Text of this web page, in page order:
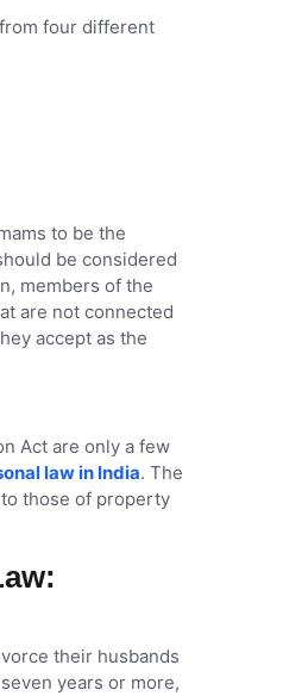
four different
to be the
be considered
members of the
are not connected
accept as the
Act are only a few
law in India. The
those of property
their husbands
years or more,